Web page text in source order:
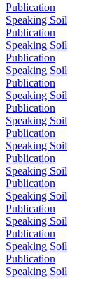
Publication
Speaking Soil
Publication
Speaking Soil
Publication
Speaking Soil
Publication
Speaking Soil
Publication
Speaking Soil
Publication
Speaking Soil
Publication
Speaking Soil
Publication
Speaking Soil
Publication
Speaking Soil
Publication
Speaking Soil
Publication
Speaking Soil